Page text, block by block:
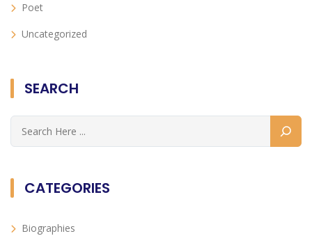
Poet
Uncategorized
SEARCH
CATEGORIES
Biographies